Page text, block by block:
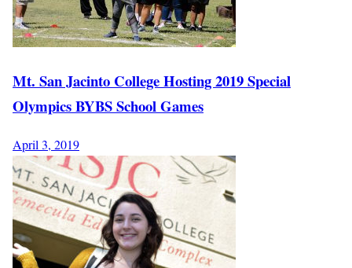
Mt. San Jacinto College Hosting 2019 Special
Olympics BYBS School Games
April 3, 2019